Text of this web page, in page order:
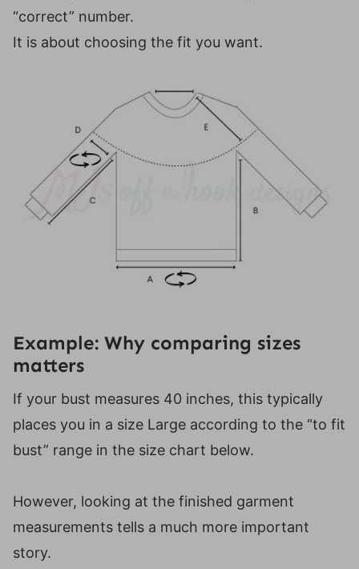
“correct” number.
It is about choosing the fit you want.
Example: Why comparing sizes
matters
If your bust measures 40 inches, this typically
places you in a size Large according to the “to fit
bust” range in the size chart below.
However, looking at the finished garment
measurements tells a much more important
story.